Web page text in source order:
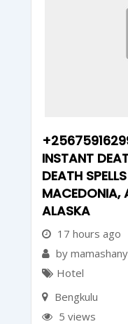
INSTANT
DEATH
MACEDONIA,
ALASKA
17 hours ago
by
Hotel
Bengkulu
5 views